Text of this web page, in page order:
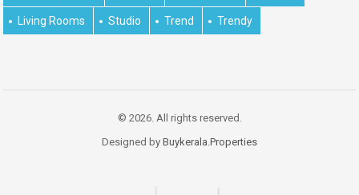
Living Rooms Studio Trend Trendy
© 2026. All rights reserved.
Designed by Buykerala.Properties